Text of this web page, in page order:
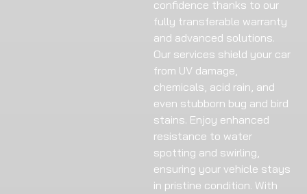
confidence thanks to our
fully transferable warranty
and advanced solutions.
Our services shield your car
from UV damage,
chemicals, acid rain, and
even stubborn bug and bird
stains. Enjoy enhanced
resistance to water
spotting and swirling,
ensuring your vehicle stays
in pristine condition. With